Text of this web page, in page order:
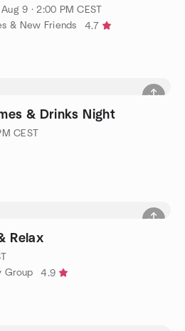
Aug 9 · 2:00 PM CEST
& New Friends
4.7
& Drinks Night
CEST
Relax
Group
4.9